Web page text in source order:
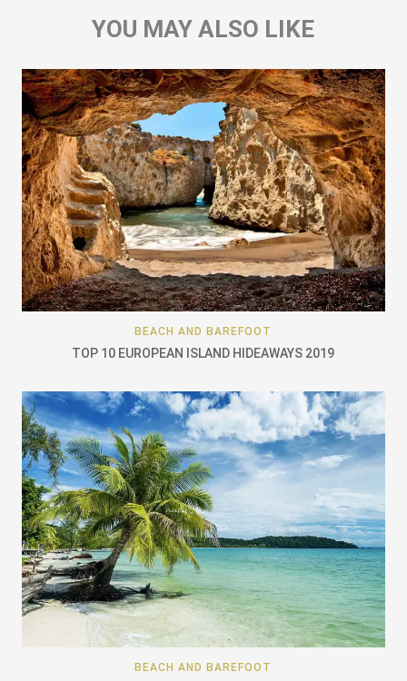
YOU MAY ALSO LIKE
BEACH AND BAREFOOT
TOP 10 EUROPEAN ISLAND HIDEAWAYS 2019
BEACH AND BAREFOOT